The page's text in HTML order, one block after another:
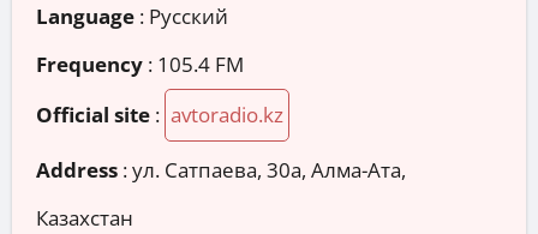
Language : Русский
Frequency : 105.4 FM
Official site : avtoradio.kz
Address :ул. Сатпаева, 30а, Алма-Ата,
Казахстан